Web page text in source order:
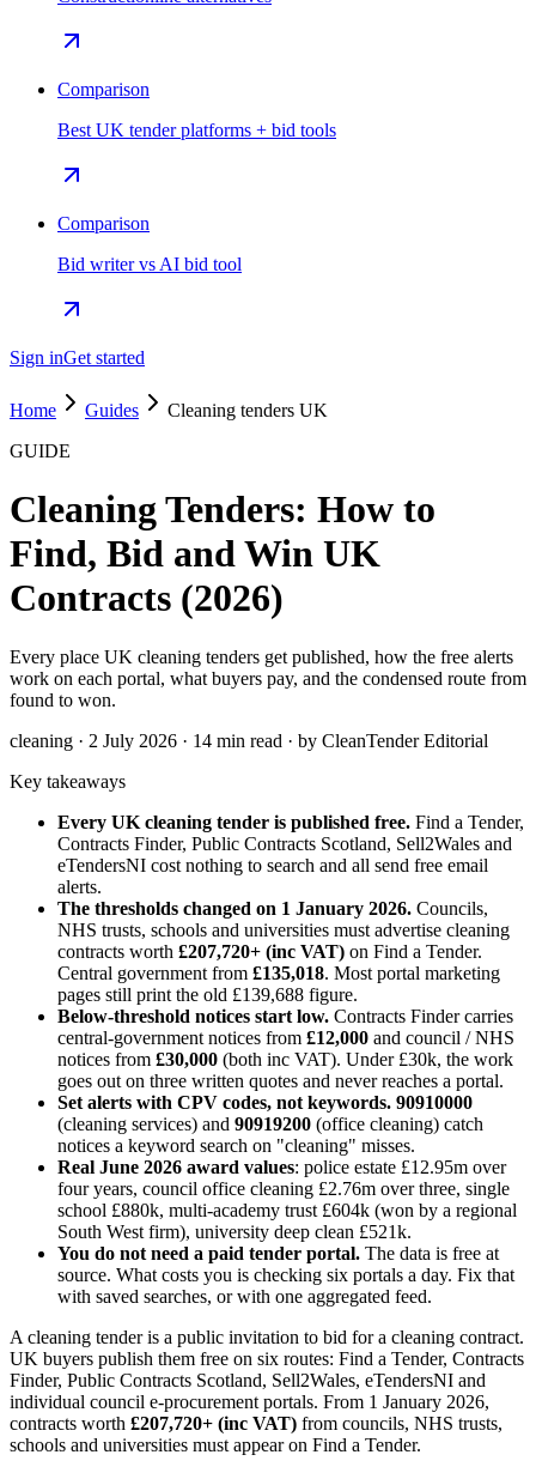
Comparison
Best UK tender platforms + bid tools
Comparison
Bid writer vs AI bid tool
Sign inGet started
Home Guides
Cleaning tenders UK
GUIDE
Cleaning Tenders: How to
Find, Bid and Win UK
Contracts (2026)
Every place UK cleaning tenders get published, how the free alerts
work on each portal, what buyers pay, and the condensed route from
found to won.
cleaning · 2 July 2026 · 14 min read · by CleanTender Editorial
Key takeaways
Every UK cleaning tender is published free. Find a Tender,
Contracts Finder, Public Contracts Scotland, Sell2Wales and
eTendersNI cost nothing to search and all send free email
alerts.
The thresholds changed on 1 January 2026. Councils,
NHS trusts, schools and universities must advertise cleaning
contracts worth £207,720+ (inc VAT) on Find a Tender.
Central government from £135,018. Most portal marketing
pages still print the old £139,688 figure.
Below-threshold notices start low. Contracts Finder carries
central-government notices from £12,000 and council / NHS
notices from £30,000 (both inc VAT). Under £30k, the work
goes out on three written quotes and never reaches a portal.
Set alerts with CPV codes, not keywords. 90910000
(cleaning services) and 90919200 (office cleaning) catch
notices a keyword search on "cleaning" misses.
Real June 2026 award values: police estate £12.95m over
four years, council office cleaning £2.76m over three, single
school £880k, multi-academy trust £604k (won by a regional
South West firm), university deep clean £521k.
You do not need a paid tender portal. The data is free at
source. What costs you is checking six portals a day. Fix that
with saved searches, or with one aggregated feed.
A cleaning tender is a public invitation to bid for a cleaning contract.
UK buyers publish them free on six routes: Find a Tender, Contracts
Finder, Public Contracts Scotland, Sell2Wales, eTendersNI and
individual council e-procurement portals. From 1 January 2026,
contracts worth £207,720+ (inc VAT) from councils, NHS trusts,
schools and universities must appear on Find a Tender.